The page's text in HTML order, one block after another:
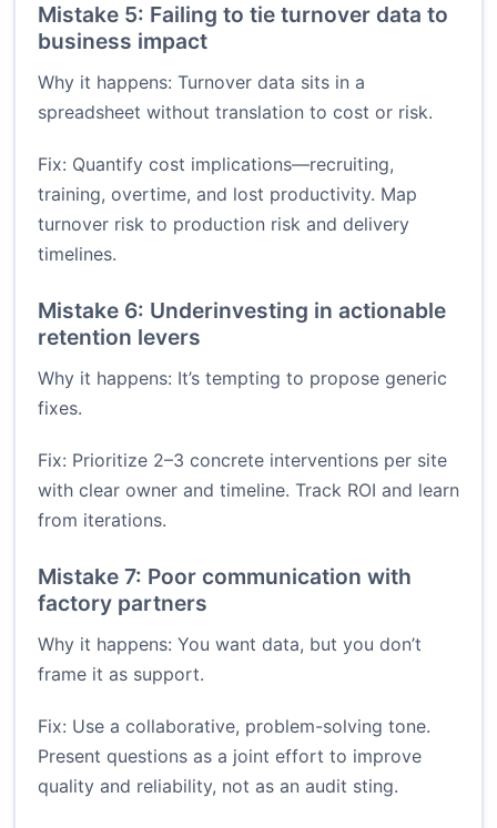
Mistake 5: Failing to tie turnover data to
business impact
Why it happens: Turnover data sits in a
spreadsheet without translation to cost or risk.
Fix: Quantify cost implications—recruiting,
training, overtime, and lost productivity. Map
turnover risk to production risk and delivery
timelines.
Mistake 6: Underinvesting in actionable
retention levers
Why it happens: It’s tempting to propose generic
fixes.
Fix: Prioritize 2–3 concrete interventions per site
with clear owner and timeline. Track ROI and learn
from iterations.
Mistake 7: Poor communication with
factory partners
Why it happens: You want data, but you don’t
frame it as support.
Fix: Use a collaborative, problem-solving tone.
Present questions as a joint effort to improve
quality and reliability, not as an audit sting.